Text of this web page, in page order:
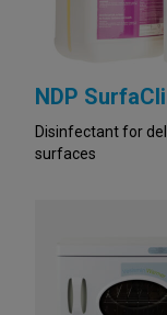
NDP
Disinfectant for
surfaces